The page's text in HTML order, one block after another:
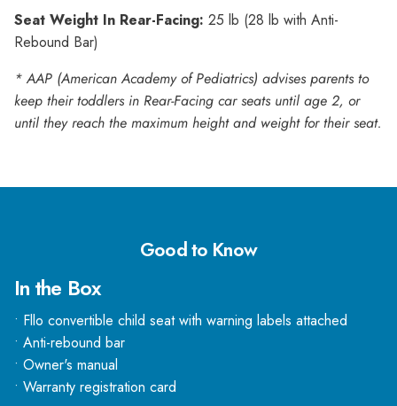
Seat Weight In Rear-Facing: 25 lb (28 lb with Anti-
Rebound Bar)
* AAP (American Academy of Pediatrics) advises parents to
keep their toddlers in Rear-Facing car seats until age 2, or
until they reach the maximum height and weight for their seat.
Good to Know
In the Box
• Fllo convertible child seat with warning labels attached
• Anti-rebound bar
• Owner's manual
• Warranty registration card